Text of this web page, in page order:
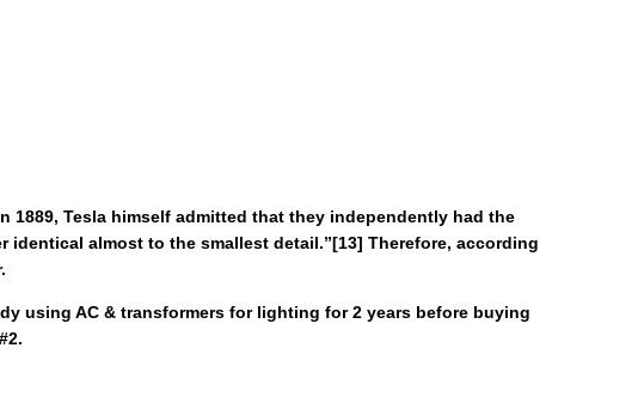
Tesla himself admitted that they independently had the
identical almost to the smallest detail.”[13] Therefore, according
using AC & transformers for lighting for 2 years before buying